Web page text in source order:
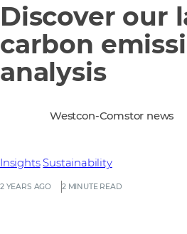
Discover our
carbon
analysis
2 YEARS AGO 2 MINUTE READ
Insights Sustainability
Westcon-Comstor news